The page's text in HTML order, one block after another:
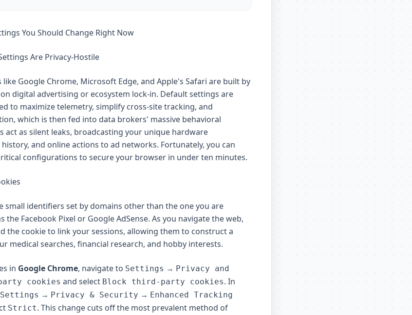
You Should Change Right Now
Are Privacy-Hostile
Google Chrome, Microsoft Edge, and Apple's Safari are built by
digital advertising or ecosystem lock-in. Default settings are
to maximize telemetry, simplify cross-site tracking, and
which is then fed into data brokers' massive behavioral
act as silent leaks, broadcasting your unique hardware
and online actions to ad networks. Fortunately, you can
configurations to secure your browser in under ten minutes.
small identifiers set by domains other than the one you are
the Facebook Pixel or Google AdSense. As you navigate the web,
the cookie to link your sessions, allowing them to construct a
medical searches, financial research, and hobby interests.
in Google Chrome, navigate to Settings → Privacy and
cookies and select Block third-party cookies. In
Settings → Privacy & Security → Enhanced Tracking
Strict. This change cuts off the most prevalent method of